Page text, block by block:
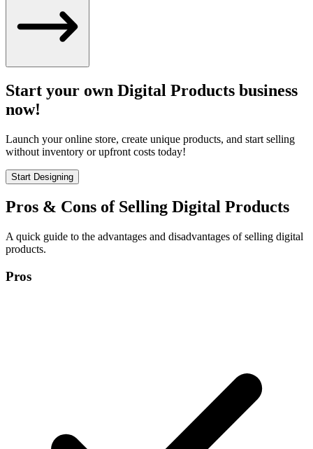
Start your own Digital Products business
now!
Launch your online store, create unique products, and start selling
without inventory or upfront costs today!
Start Designing
Pros & Cons of Selling Digital Products
A quick guide to the advantages and disadvantages of selling digital
products.
Pros